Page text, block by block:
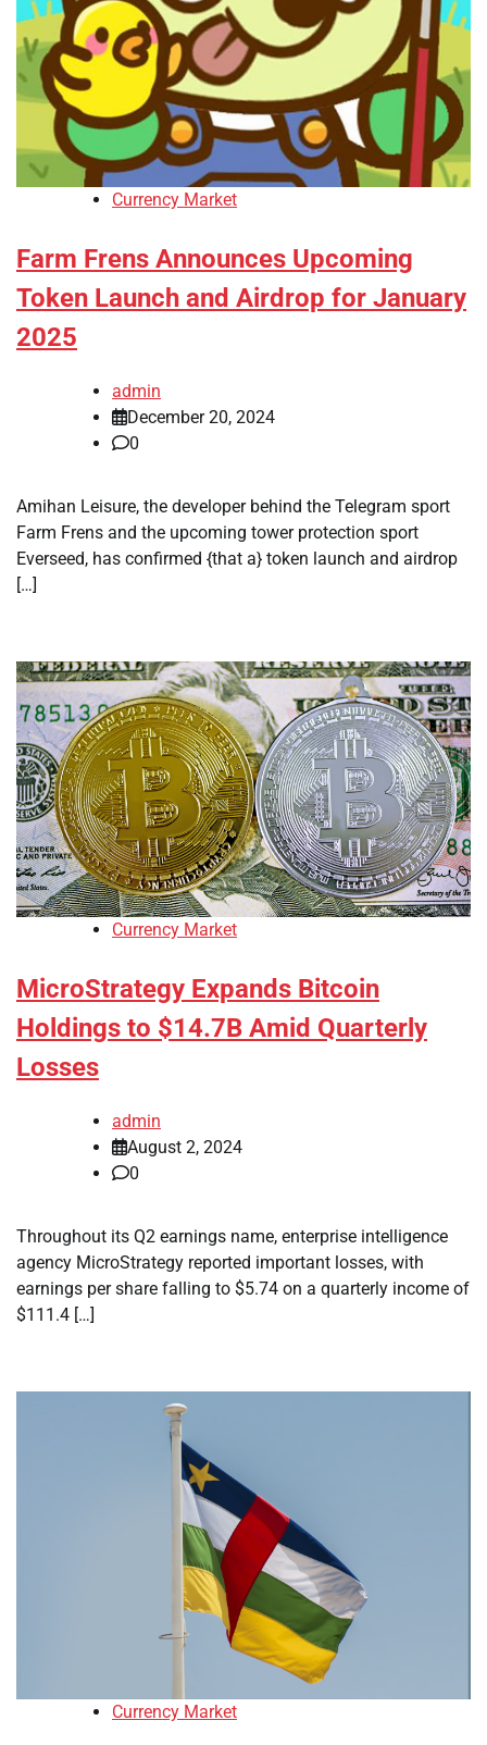
Currency Market
Farm Frens Announces Upcoming
Token Launch and Airdrop for January
2025
admin
December 20, 2024
0
Amihan Leisure, the developer behind the Telegram sport
Farm Frens and the upcoming tower protection sport
Everseed, has confirmed {that a} token launch and airdrop
[…]
Currency Market
MicroStrategy Expands Bitcoin
Holdings to $14.7B Amid Quarterly
Losses
admin
August 2, 2024
0
Throughout its Q2 earnings name, enterprise intelligence
agency MicroStrategy reported important losses, with
earnings per share falling to $5.74 on a quarterly income of
$111.4 […]
Currency Market